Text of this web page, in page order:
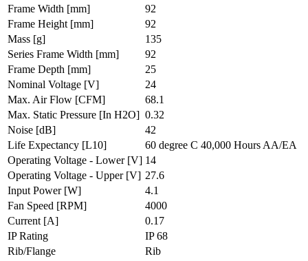
Frame Width [mm]
92
Frame Height [mm]
92
Mass [g]
135
Series Frame Width [mm]
92
Frame Depth [mm]
25
Nominal Voltage [V]
24
Max. Air Flow [CFM]
68.1
Max. Static Pressure [In H2O] 0.32
Noise [dB]
42
Life Expectancy [L10]
60 degree C 40,000 Hours AA/EA
Operating Voltage - Lower [V] 14
Operating Voltage - Upper [V] 27.6
Input Power [W]
4.1
Fan Speed [RPM]
4000
Current [A]
0.17
IP Rating
IP 68
Rib/Flange
Rib